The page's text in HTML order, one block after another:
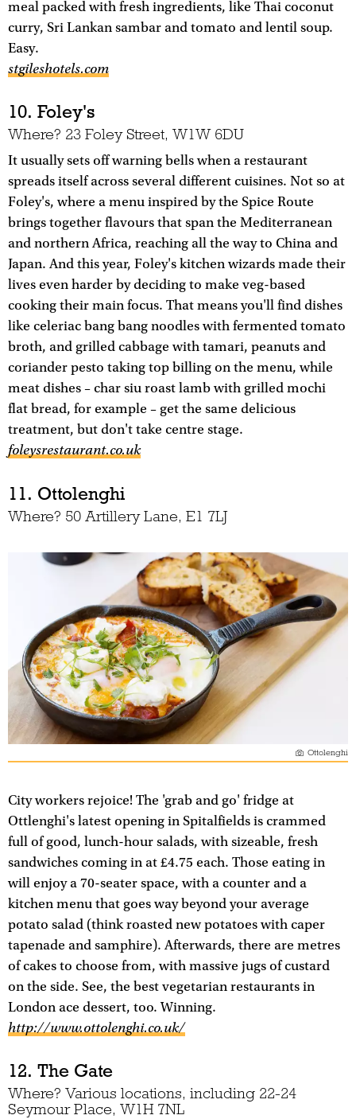
meal packed with fresh ingredients, like Thai coconut
curry, Sri Lankan sambar and tomato and lentil soup.
Easy.
stgileshotels.com
10. Foley's
Where? 23 Foley Street, W1W 6DU
It usually sets off warning bells when a restaurant
spreads itself across several different cuisines. Not so at
Foley's, where a menu inspired by the Spice Route
brings together flavours that span the Mediterranean
and northern Africa, reaching all the way to China and
Japan. And this year, Foley's kitchen wizards made their
lives even harder by deciding to make veg-based
cooking their main focus. That means you'll find dishes
like celeriac bang bang noodles with fermented tomato
broth, and grilled cabbage with tamari, peanuts and
coriander pesto taking top billing on the menu, while
meat dishes – char siu roast lamb with grilled mochi
flat bread, for example – get the same delicious
treatment, but don't take centre stage.
foleysrestaurant.co.uk
11. Ottolenghi
Where? 50 Artillery Lane, E1 7LJ
Ottolenghi
City workers rejoice! The 'grab and go' fridge at
Ottlenghi's latest opening in Spitalfields is crammed
full of good, lunch-hour salads, with sizeable, fresh
sandwiches coming in at £4.75 each. Those eating in
will enjoy a 70-seater space, with a counter and a
kitchen menu that goes way beyond your average
potato salad (think roasted new potatoes with caper
tapenade and samphire). Afterwards, there are metres
of cakes to choose from, with massive jugs of custard
on the side. See, the best vegetarian restaurants in
London ace dessert, too. Winning.
http://www.ottolenghi.co.uk/
12. The Gate
Where? Various locations, including 22-24
Seymour Place, W1H 7NL